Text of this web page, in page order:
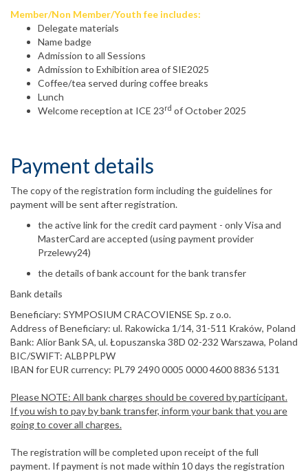
Member/Non Member/Youth fee includes:
Delegate materials
Name badge
Admission to all Sessions
Admission to Exhibition area of SIE2025
Coffee/tea served during coffee breaks
Lunch
Welcome reception at ICE 23rd of October 2025
Payment details
The copy of the registration form including the guidelines for
payment will be sent after registration.
the active link for the credit card payment - only Visa and
MasterCard are accepted (using payment provider
Przelewy24)
the details of bank account for the bank transfer
Bank details
Beneficiary: SYMPOSIUM CRACOVIENSE Sp. z o.o.
Address of Beneficiary: ul. Rakowicka 1/14, 31-511 Kraków, Poland
Bank: Alior Bank SA, ul. Łopuszanska 38D 02-232 Warszawa, Poland
BIC/SWIFT: ALBPPLPW
IBAN for EUR currency: PL79 2490 0005 0000 4600 8836 5131
Please NOTE: All bank charges should be covered by participant.
If you wish to pay by bank transfer, inform your bank that you are
going to cover all charges.
The registration will be completed upon receipt of the full
payment. If payment is not made within 10 days the registration